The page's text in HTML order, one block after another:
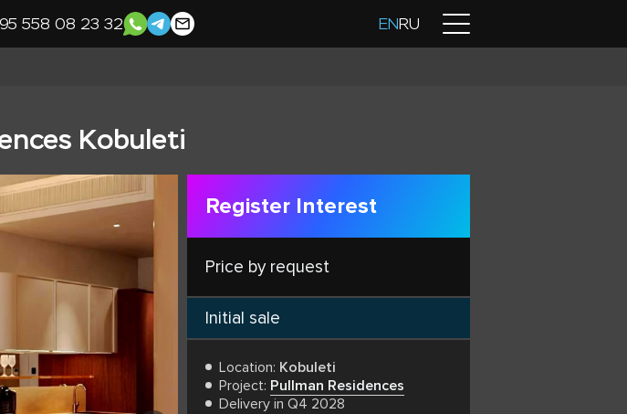
558 08 23 32 ENRU
Kobuleti
Register Interest
Price by request
Initial sale
Location: Kobuleti
Project: Pullman Residences
Delivery in Q4 2028